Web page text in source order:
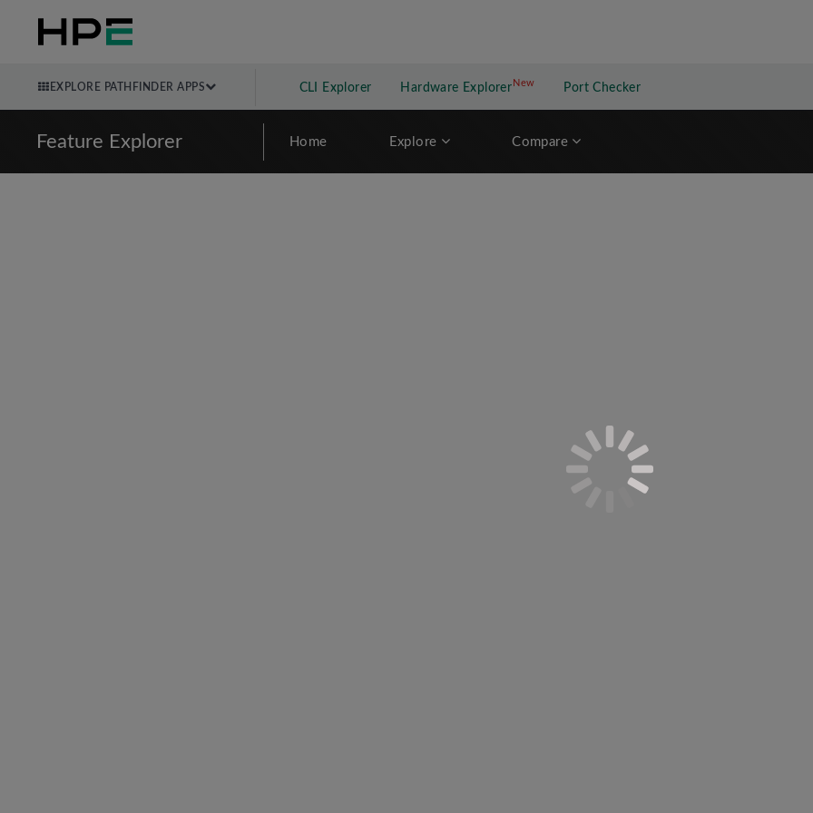
EXPLORE PATHFINDER APPS CLI Explorer Hardware Explorer NewNew application
Port Checker
Feature Explorer Home Explore Compare